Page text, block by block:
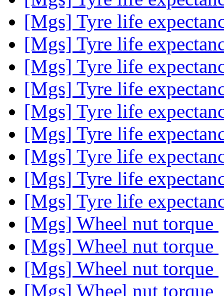
[Mgs] Tyre life
[Mgs] Tyre life
[Mgs] Tyre life
[Mgs] Tyre life
[Mgs] Tyre life
[Mgs] Tyre life
[Mgs] Tyre life
[Mgs] Tyre life
[Mgs] Tyre life
[Mgs] Wheel nut torque
[Mgs] Wheel nut torque
[Mgs] Wheel nut torque
[Mgs] Wheel nut torque